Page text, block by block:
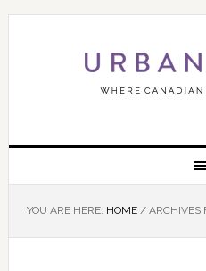
YOU ARE HERE: HOME /ARCHIVES